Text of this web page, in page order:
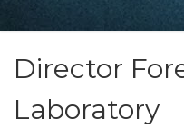
Director
Laboratory